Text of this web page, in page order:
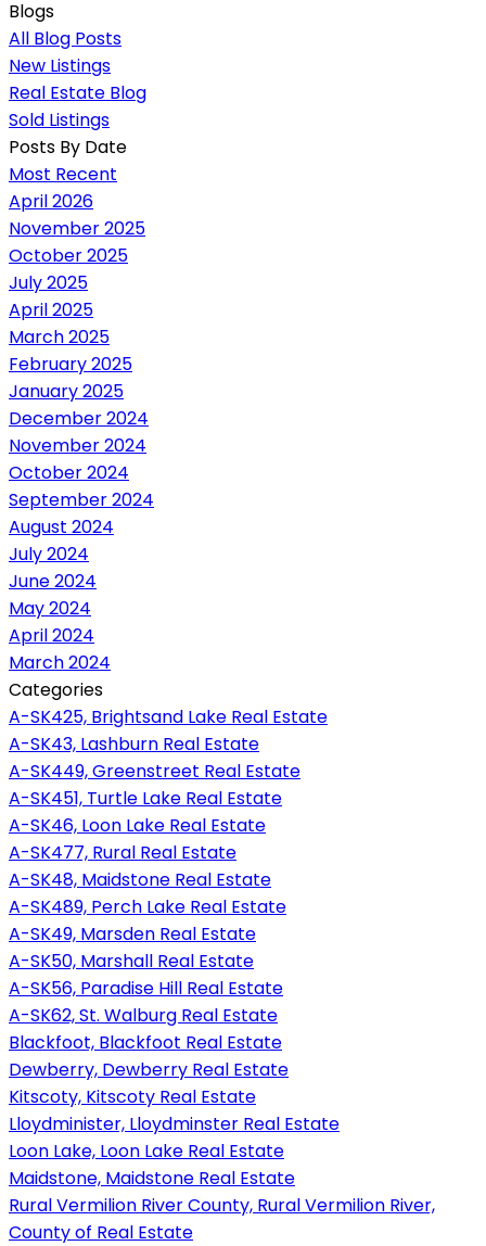
Blogs
All Blog Posts
New Listings
Real Estate Blog
Sold Listings
Posts By Date
Most Recent
April 2026
November 2025
October 2025
July 2025
April 2025
March 2025
February 2025
January 2025
December 2024
November 2024
October 2024
September 2024
August 2024
July 2024
June 2024
May 2024
April 2024
March 2024
Categories
A-SK425, Brightsand Lake Real Estate
A-SK43, Lashburn Real Estate
A-SK449, Greenstreet Real Estate
A-SK451, Turtle Lake Real Estate
A-SK46, Loon Lake Real Estate
A-SK477, Rural Real Estate
A-SK48, Maidstone Real Estate
A-SK489, Perch Lake Real Estate
A-SK49, Marsden Real Estate
A-SK50, Marshall Real Estate
A-SK56, Paradise Hill Real Estate
A-SK62, St. Walburg Real Estate
Blackfoot, Blackfoot Real Estate
Dewberry, Dewberry Real Estate
Kitscoty, Kitscoty Real Estate
Lloydminister, Lloydminster Real Estate
Loon Lake, Loon Lake Real Estate
Maidstone, Maidstone Real Estate
Rural Vermilion River County, Rural Vermilion River,
County of Real Estate